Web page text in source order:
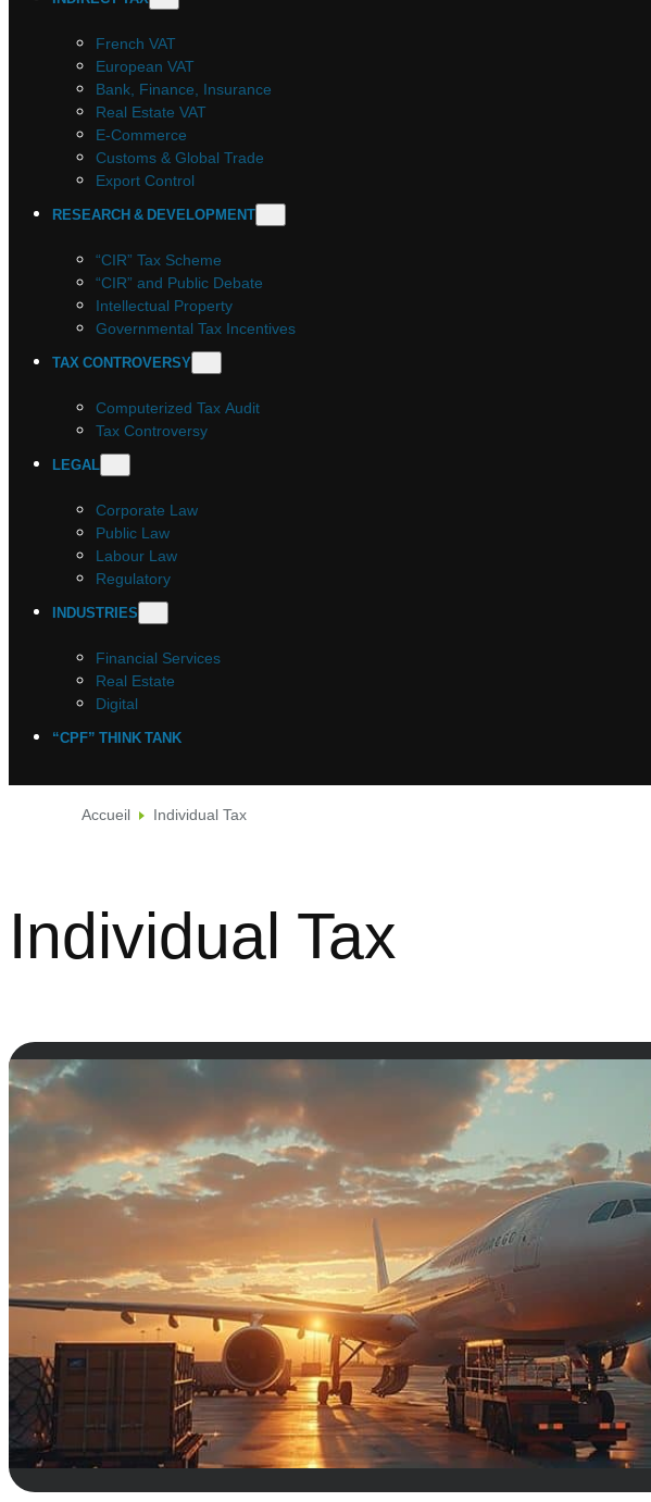
French VAT
European VAT
Bank, Finance, Insurance
Real Estate VAT
E-Commerce
Customs & Global Trade
Export Control
RESEARCH & DEVELOPMENT
“CIR” Tax Scheme
“CIR” and Public Debate
Intellectual Property
Governmental Tax Incentives
TAX CONTROVERSY
Computerized Tax Audit
Tax Controversy
LEGAL
Corporate Law
Public Law
Labour Law
Regulatory
INDUSTRIES
Financial Services
Real Estate
Digital
“CPF” THINK TANK
Accueil Individual Tax
Individual Tax